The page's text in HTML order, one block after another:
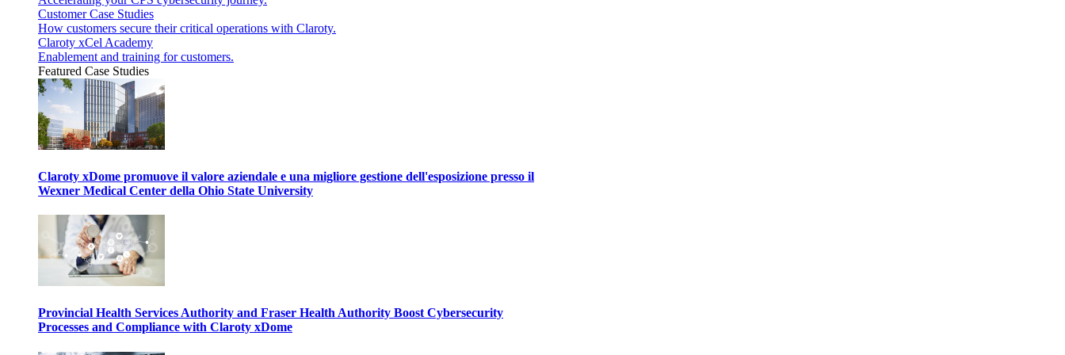
Customer Case Studies
How customers secure their critical operations with Claroty.
Claroty xCel Academy
Enablement and training for customers.
Featured Case Studies
Claroty xDome promuove il valore aziendale e una migliore gestione dell'esposizione presso il
Wexner Medical Center della Ohio State University
Provincial Health Services Authority and Fraser Health Authority Boost Cybersecurity
Processes and Compliance with Claroty xDome